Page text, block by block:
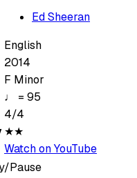
Ed Sheeran
English
2014
F Minor
♩ = 95
4/4
★★
Watch on YouTube
Pause